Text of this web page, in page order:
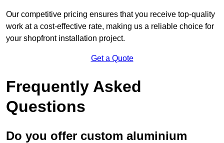
Our competitive pricing ensures that you receive top-quality
work at a cost-effective rate, making us a reliable choice for
your shopfront installation project.
Get a Quote
Frequently Asked
Questions
Do you offer custom aluminium